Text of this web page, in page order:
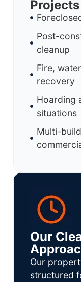
Post-
cleanup
Fire,
recovery
Hoarding
situations
Multi-
Our
Our
structured